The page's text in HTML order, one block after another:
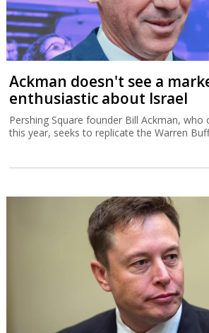
Ackman doesn't see a
enthusiastic about Israel
Pershing Square founder Bill Ackman, who
this year, seeks to replicate the Warren